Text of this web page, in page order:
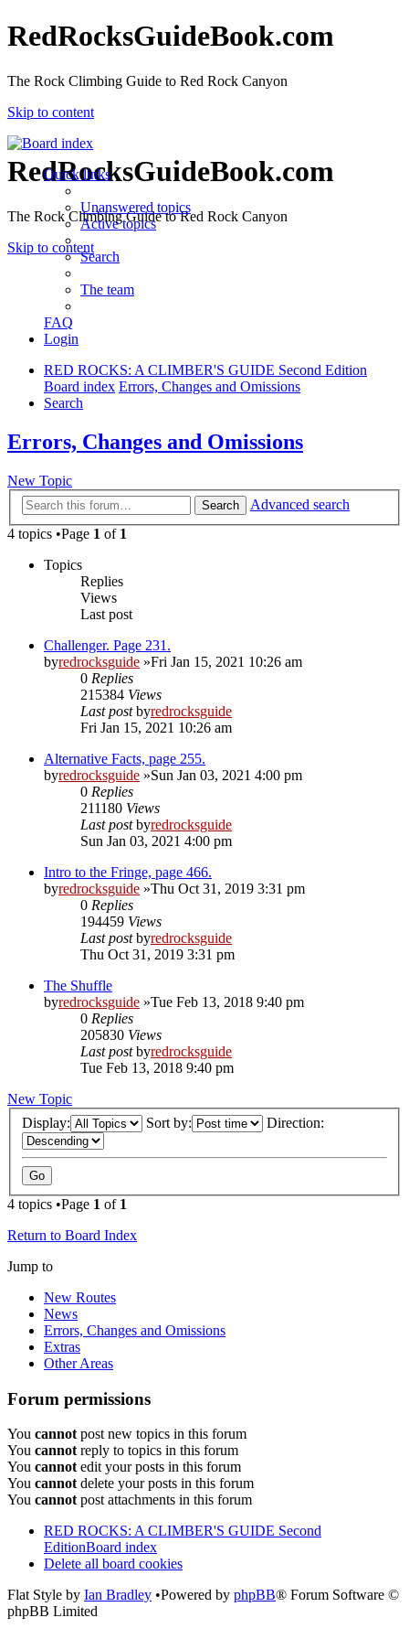
RedRocksGuideBook.com
The Rock Climbing Guide to Red Rock Canyon
Skip to content
RedRocksGuideBook.com
The Rock Climbing Guide to Red Rock Canyon
Skip to content
Quick links
Unanswered topics
Active topics
Search
The team
FAQ
Login
RED ROCKS: A CLIMBER'S GUIDE Second Edition
Board index Errors, Changes and Omissions
Search
Errors, Changes and Omissions
New Topic
Search
Advanced search
4 topics •Page 1 of 1
Topics
Replies
Views
Last post
Challenger. Page 231.
byredrocksguide »Fri Jan 15, 2021 10:26 am
0 Replies
215384 Views
Last postbyredrocksguide
Fri Jan 15, 2021 10:26 am
Alternative Facts, page 255.
byredrocksguide »Sun Jan 03, 2021 4:00 pm
0 Replies
211180 Views
Last postbyredrocksguide
Sun Jan 03, 2021 4:00 pm
Intro to the Fringe, page 466.
byredrocksguide »Thu Oct 31, 2019 3:31 pm
0 Replies
194459 Views
Last postbyredrocksguide
Thu Oct 31, 2019 3:31 pm
The Shuffle
byredrocksguide »Tue Feb 13, 2018 9:40 pm
0 Replies
205830 Views
Last postbyredrocksguide
Tue Feb 13, 2018 9:40 pm
New Topic
Display:
Sort by: Direction:
4 topics •Page 1 of 1
Return to Board Index
Jump to
New Routes
News
Errors, Changes and Omissions
Extras
Other Areas
Forum permissions
You cannot post new topics in this forum
You cannot reply to topics in this forum
You cannot edit your posts in this forum
You cannot delete your posts in this forum
You cannot post attachments in this forum
RED ROCKS: A CLIMBER'S GUIDE Second
EditionBoard index
Delete all board cookies
Flat Style by Ian Bradley •Powered by phpBB® Forum Software ©
phpBB Limited